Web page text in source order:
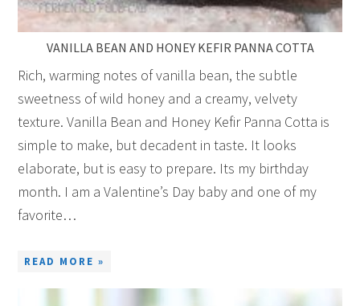
VANILLA BEAN AND HONEY KEFIR PANNA COTTA
Rich, warming notes of vanilla bean, the subtle
sweetness of wild honey and a creamy, velvety
texture. Vanilla Bean and Honey Kefir Panna Cotta is
simple to make, but decadent in taste. It looks
elaborate, but is easy to prepare. Its my birthday
month. I am a Valentine’s Day baby and one of my
favorite…
READ MORE »